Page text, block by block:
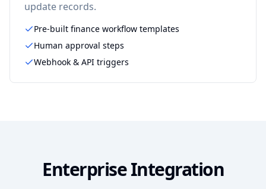
update records.
Pre-built finance workflow templates
Human approval steps
Webhook & API triggers
Enterprise Integration